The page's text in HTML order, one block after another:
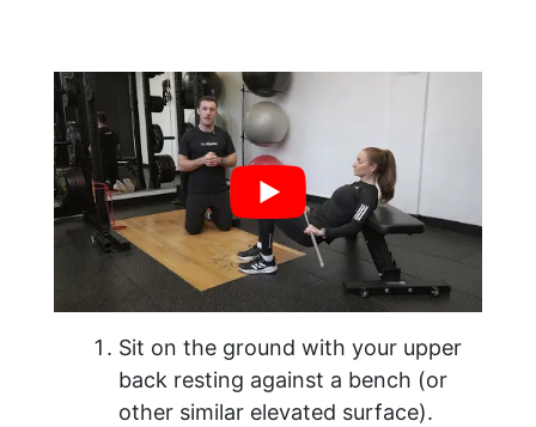
Sit on the ground with your upper
back resting against a bench (or
other similar elevated surface).